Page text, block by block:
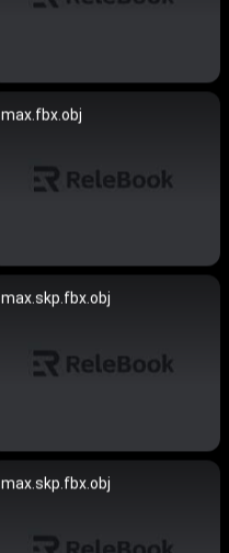
max.fbx.obj
max.skp.fbx.obj
max.skp.fbx.obj